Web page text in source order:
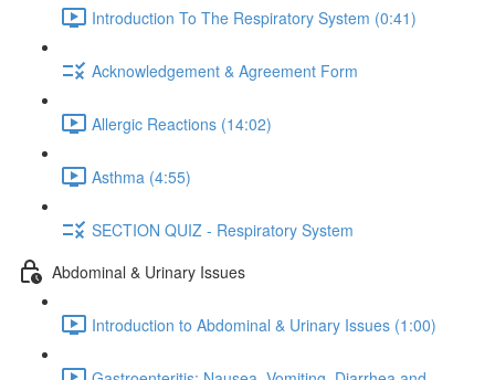
Introduction To The Respiratory System (0:41)
Acknowledgement & Agreement Form
Allergic Reactions (14:02)
Asthma (4:55)
SECTION QUIZ - Respiratory System
Abdominal & Urinary Issues
Introduction to Abdominal & Urinary Issues (1:00)